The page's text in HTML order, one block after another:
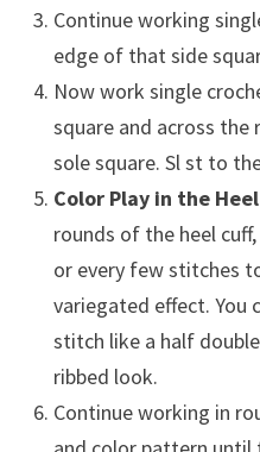
Continue working
edge of that side
Now work single
square and across
sole square. Sl st to
Color Play in the
rounds of the heel
or every few stitches
variegated effect. You
stitch like a half
ribbed look.
Continue working in